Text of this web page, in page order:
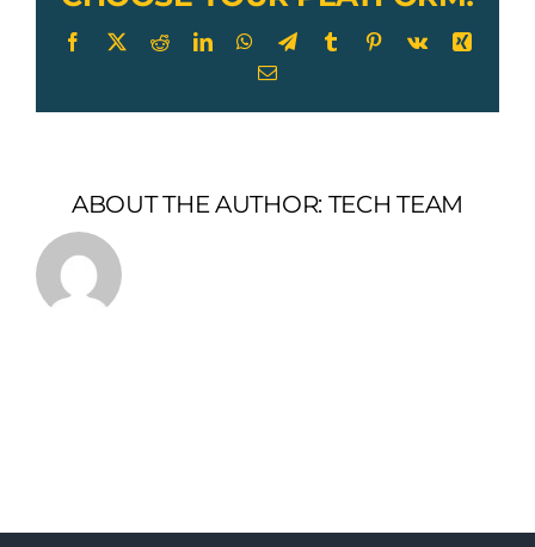
Facebook
X RedditLinkedInWhatsApp
TelegramTumblr Pinterest
Vk
Xing
Email
ABOUT THE AUTHOR: TECH TEAM